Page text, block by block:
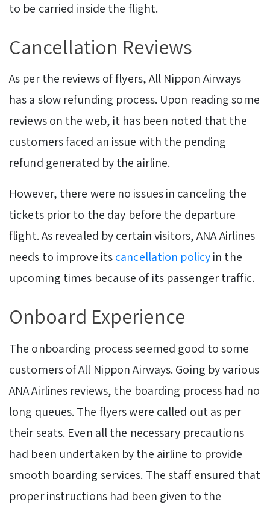
to be carried inside the flight.
Cancellation Reviews
As per the reviews of flyers, All Nippon Airways
has a slow refunding process. Upon reading some
reviews on the web, it has been noted that the
customers faced an issue with the pending
refund generated by the airline.
However, there were no issues in canceling the
tickets prior to the day before the departure
flight. As revealed by certain visitors, ANA Airlines
needs to improve itscancellation policyin the
upcoming times because of its passenger traffic.
Onboard Experience
The onboarding process seemed good to some
customers of All Nippon Airways. Going by various
ANA Airlines reviews, the boarding process had no
long queues. The flyers were called out as per
their seats. Even all the necessary precautions
had been undertaken by the airline to provide
smooth boarding services. The staff ensured that
proper instructions had been given to the